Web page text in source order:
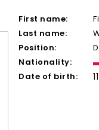
First name:
Last name:
Position:
Nationality:
Date of birth: